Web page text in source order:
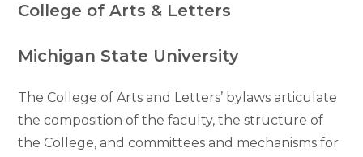
College of Arts & Letters
Michigan State University
The College of Arts and Letters’ bylaws articulate
the composition of the faculty, the structure of
the College, and committees and mechanisms for